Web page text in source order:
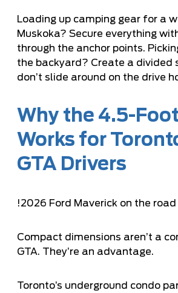
Loading up camping gear for a
Muskoka? Secure everything
through the anchor points.
the backyard? Create a divided
don’t slide around on the drive
Why the 4.5-
Works for
GTA Drivers
!2026 Ford Maverick on the road
Compact dimensions aren’t a
GTA. They’re an advantage.
Toronto’s underground condo